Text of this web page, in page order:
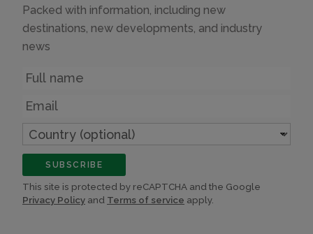
Packed with information, including new
destinations, new developments, and industry
news
Name
Email
Country
(optional)
SUBSCRIBE
This site is protected by reCAPTCHA and the Google
Privacy Policy and Terms of service apply.